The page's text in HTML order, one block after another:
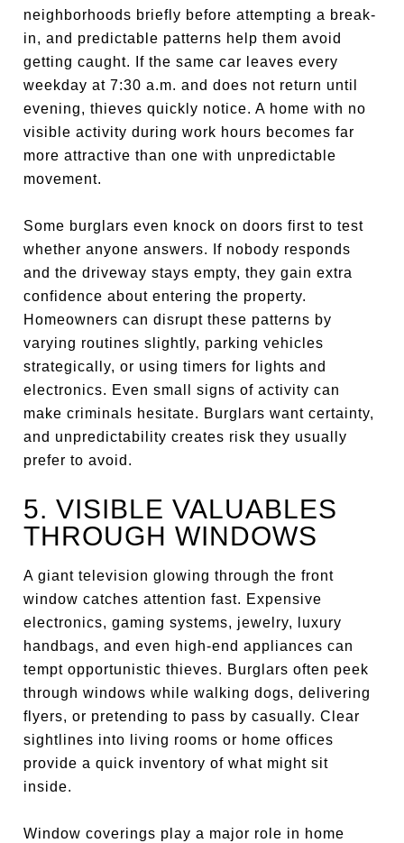
neighborhoods briefly before attempting a break-
in, and predictable patterns help them avoid
getting caught. If the same car leaves every
weekday at 7:30 a.m. and does not return until
evening, thieves quickly notice. A home with no
visible activity during work hours becomes far
more attractive than one with unpredictable
movement.
Some burglars even knock on doors first to test
whether anyone answers. If nobody responds
and the driveway stays empty, they gain extra
confidence about entering the property.
Homeowners can disrupt these patterns by
varying routines slightly, parking vehicles
strategically, or using timers for lights and
electronics. Even small signs of activity can
make criminals hesitate. Burglars want certainty,
and unpredictability creates risk they usually
prefer to avoid.
5. VISIBLE VALUABLES
THROUGH WINDOWS
A giant television glowing through the front
window catches attention fast. Expensive
electronics, gaming systems, jewelry, luxury
handbags, and even high-end appliances can
tempt opportunistic thieves. Burglars often peek
through windows while walking dogs, delivering
flyers, or pretending to pass by casually. Clear
sightlines into living rooms or home offices
provide a quick inventory of what might sit
inside.
Window coverings play a major role in home